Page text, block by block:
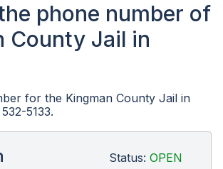
phone number of
County Jail in
for the Kingman County Jail in
5133.
Status: OPEN